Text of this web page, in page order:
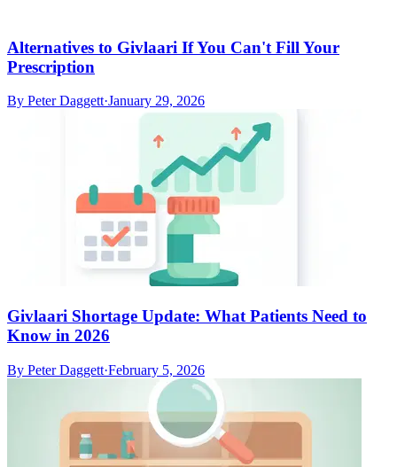
Alternatives to Givlaari If You Can't Fill Your
Prescription
By Peter Daggett·January 29, 2026
Givlaari Shortage Update: What Patients Need to
Know in 2026
By Peter Daggett·February 5, 2026